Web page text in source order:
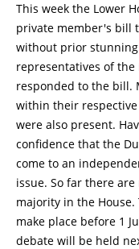
This week the Lower
private member's bill
without prior
representatives of
responded to the bill.
within their
were also present.
confidence that the
come to an
issue. So far there
majority in the
make place before 1
debate will be held